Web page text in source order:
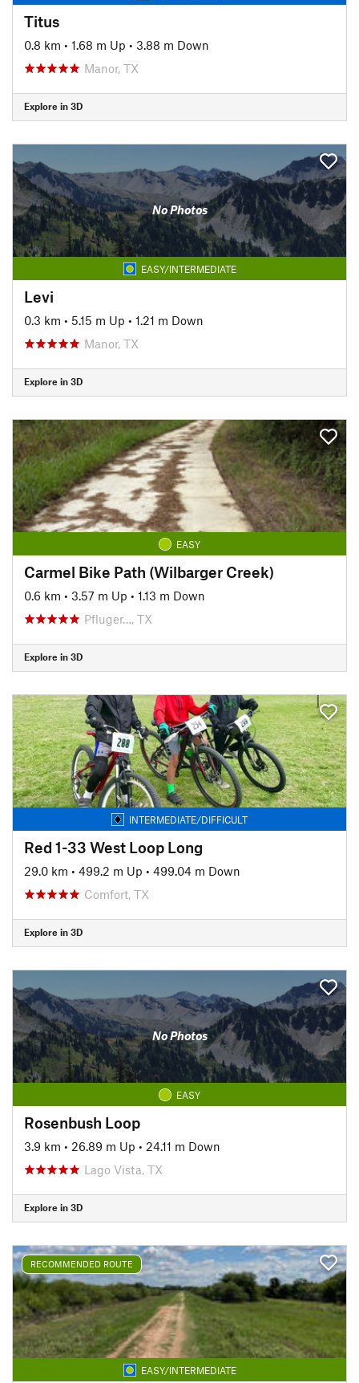
Titus
0.8 km • 1.68 m Up • 3.88 m Down
Manor, TX
Explore in 3D
No Photos
EASY/INTERMEDIATE
Levi
0.3 km • 5.15 m Up • 1.21 m Down
Manor, TX
Explore in 3D
EASY
Carmel Bike Path (Wilbarger Creek)
0.6 km • 3.57 m Up • 1.13 m Down
Pfluger…, TX
Explore in 3D
INTERMEDIATE/DIFFICULT
Red 1-33 West Loop Long
29.0 km • 499.2 m Up • 499.04 m Down
Comfort, TX
Explore in 3D
No Photos
EASY
Rosenbush Loop
3.9 km • 26.89 m Up • 24.11 m Down
Lago Vista, TX
Explore in 3D
RECOMMENDED ROUTE
EASY/INTERMEDIATE